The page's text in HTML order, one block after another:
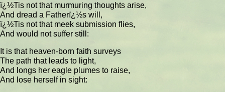
ï¿½Tis not that murmuring thoughts arise,
And dread a Fatherï¿½s will,
ï¿½Tis not that meek submission flies,
And would not suffer still:
It is that heaven-born faith surveys
The path that leads to light,
And longs her eagle plumes to raise,
And lose herself in sight: